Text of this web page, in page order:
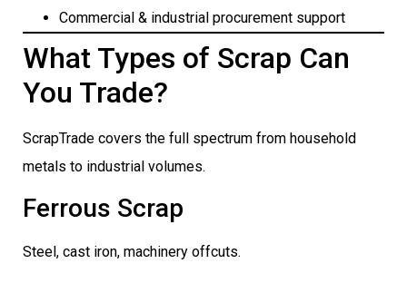
Commercial & industrial procurement support
What Types of Scrap Can
You Trade?
ScrapTrade covers the full spectrum from household
metals to industrial volumes.
Ferrous Scrap
Steel, cast iron, machinery offcuts.